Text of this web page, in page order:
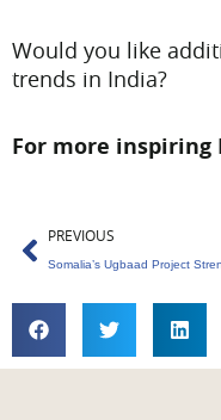
Would you like
trends in India?
For more inspiring
Prev
PREVIOUS